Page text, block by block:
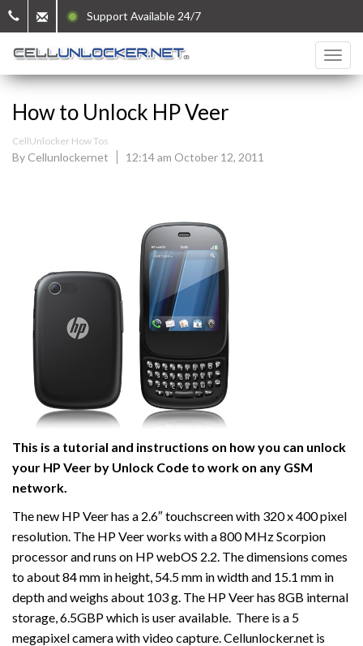
Support Available 24/7
How to Unlock HP Veer
CellUnlocker How Tos
By Cellunlockernet 12:14 am October 12, 2011
This is a tutorial and instructions on how you can unlock
your HP Veer by Unlock Code to work on any GSM
network.
The new HP Veer has a 2.6″ touchscreen with 320 x 400 pixel
resolution. The HP Veer works with a 800 MHz Scorpion
processor and runs on HP webOS 2.2. The dimensions comes
to about 84 mm in height, 54.5 mm in width and 15.1 mm in
depth and weighs about 103 g. The HP Veer has 8GB internal
storage, 6.5GBP which is user available. There is a 5
megapixel camera with video capture. Cellunlocker.net is